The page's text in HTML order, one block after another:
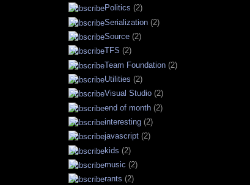
Politics (2)
Serialization(2)
Source(2)
TFS (2)
Team Foundation(2)
Utilities (2)
Visual Studio(2)
end of month(2)
interesting(2)
javascript(2)
kids (2)
music (2)
rants (2)